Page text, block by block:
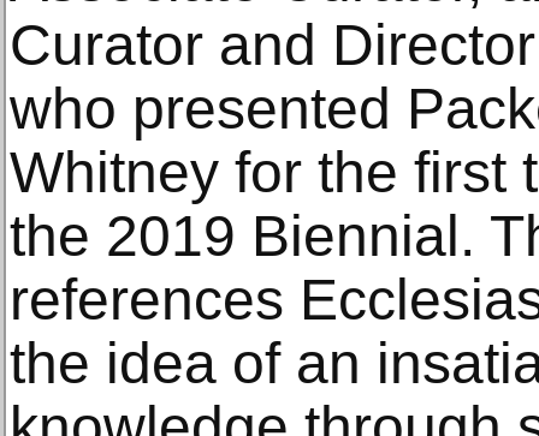
Curator and
who presented
Whitney for the first
the 2019 Biennial.
references
the idea of an